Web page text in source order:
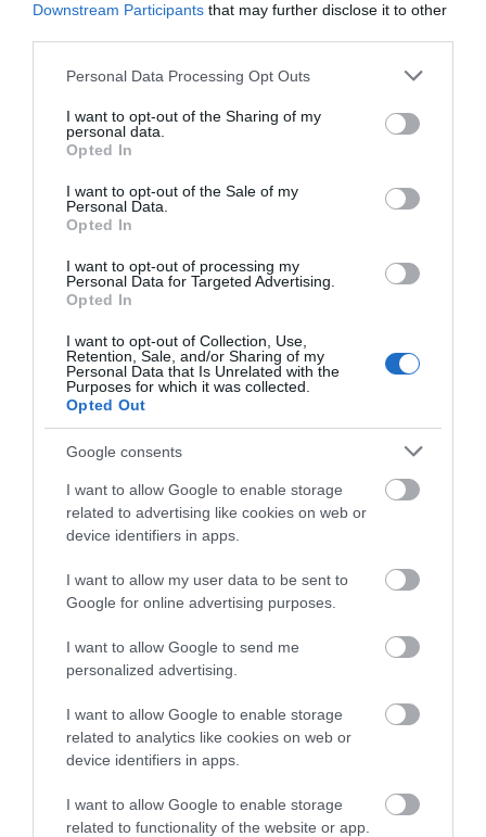
Downstream Participants that may further disclose it to other
Please note that this website/app uses one or more Google
not limited to your visit or usage behaviour. You may click to
grant or deny consent to Google and its third-party tags to
use your data for below specified purposes in below Google
consent section.
Personal Data Processing Opt Outs
I want to opt-out of the Sharing of my
personal data.
Opted In
I want to opt-out of the Sale of my
Personal Data.
Opted In
I want to opt-out of processing my
Personal Data for Targeted Advertising.
Opted In
I want to opt-out of Collection, Use,
Retention, Sale, and/or Sharing of my
Personal Data that Is Unrelated with the
Purposes for which it was collected.
Opted Out
Google consents
I want to allow Google to enable storage
related to advertising like cookies on web or
device identifiers in apps.
I want to allow my user data to be sent to
Google for online advertising purposes.
I want to allow Google to send me
personalized advertising.
I want to allow Google to enable storage
related to analytics like cookies on web or
device identifiers in apps.
I want to allow Google to enable storage
related to functionality of the website or app.